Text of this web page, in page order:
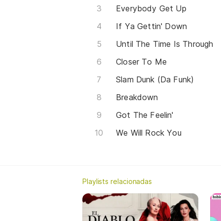
Everybody Get Up
If Ya Gettin' Down
Until The Time Is Through
Closer To Me
Slam Dunk (Da Funk)
Breakdown
Got The Feelin'
We Will Rock You
Playlists relacionadas